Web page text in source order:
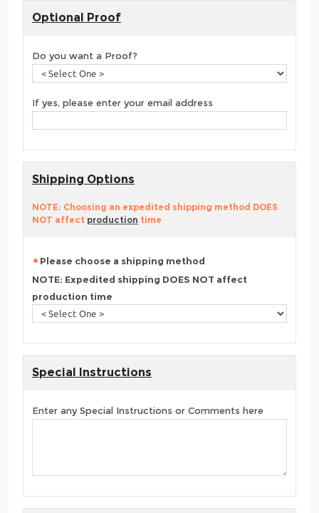
Optional Proof
Do you want a Proof?
If yes, please enter your email address
Shipping Options
NOTE: Choosing an expedited shipping method DOES
NOT affect production time
Please choose a shipping method
NOTE: Expedited shipping DOES NOT affect
production time
Special Instructions
Enter any Special Instructions or Comments here